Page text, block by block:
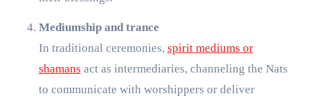
Mediumship and trance
In traditional ceremonies, spirit mediums or
shamans act as intermediaries, channeling the Nats
to communicate with worshippers or deliver